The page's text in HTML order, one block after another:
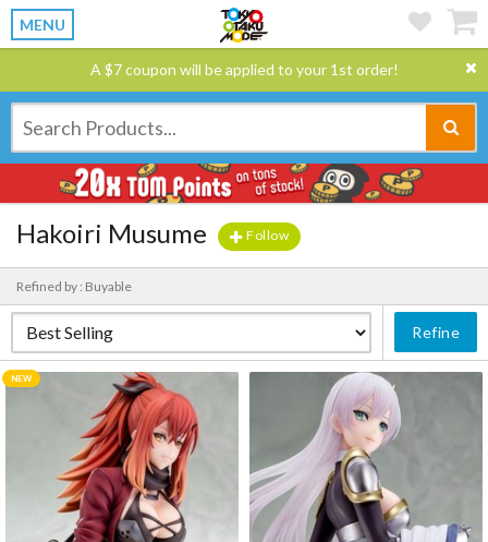
MENU
A $7 coupon will be applied to your 1st order!
Hakoiri Musume Follow
Refined by : Buyable
Refine